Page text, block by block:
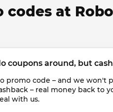
codes at
coupons around, but
promo code – and we won't
– real money back to
with us.